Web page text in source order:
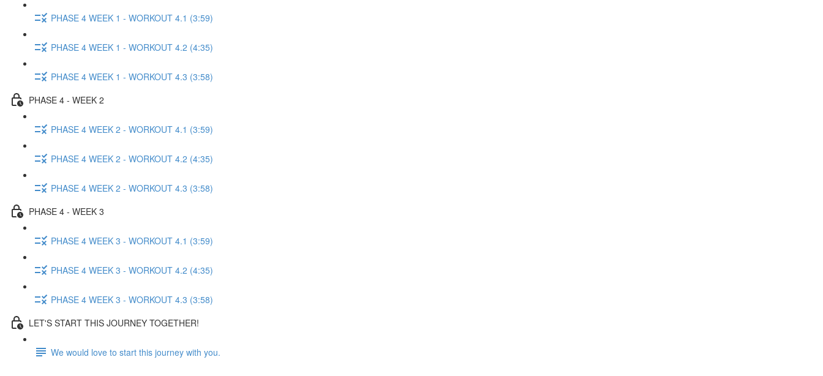
PHASE 4 WEEK 1 - WORKOUT 4.1 (3:59)
PHASE 4 WEEK 1 - WORKOUT 4.2 (4:35)
PHASE 4 WEEK 1 - WORKOUT 4.3 (3:58)
PHASE 4 - WEEK 2
PHASE 4 WEEK 2 - WORKOUT 4.1 (3:59)
PHASE 4 WEEK 2 - WORKOUT 4.2 (4:35)
PHASE 4 WEEK 2 - WORKOUT 4.3 (3:58)
PHASE 4 - WEEK 3
PHASE 4 WEEK 3 - WORKOUT 4.1 (3:59)
PHASE 4 WEEK 3 - WORKOUT 4.2 (4:35)
PHASE 4 WEEK 3 - WORKOUT 4.3 (3:58)
LET'S START THIS JOURNEY TOGETHER!
We would love to start this journey with you.